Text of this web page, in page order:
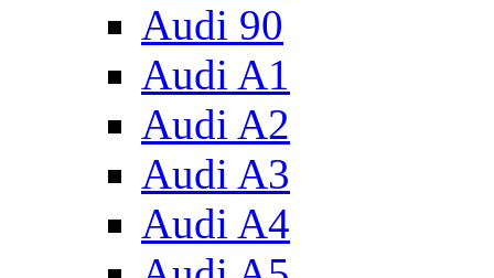
Audi 90
Audi A1
Audi A2
Audi A3
Audi A4